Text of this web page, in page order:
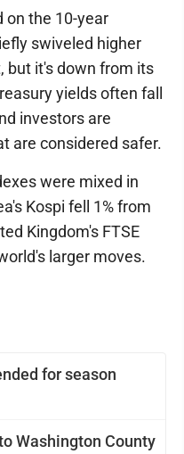
for season
Washington County
on the 10-year
swiveled higher
but it's down from its
yields often fall
investors are
are considered safer.
were mixed in
Kospi fell 1% from
Kingdom's FTSE
larger moves.